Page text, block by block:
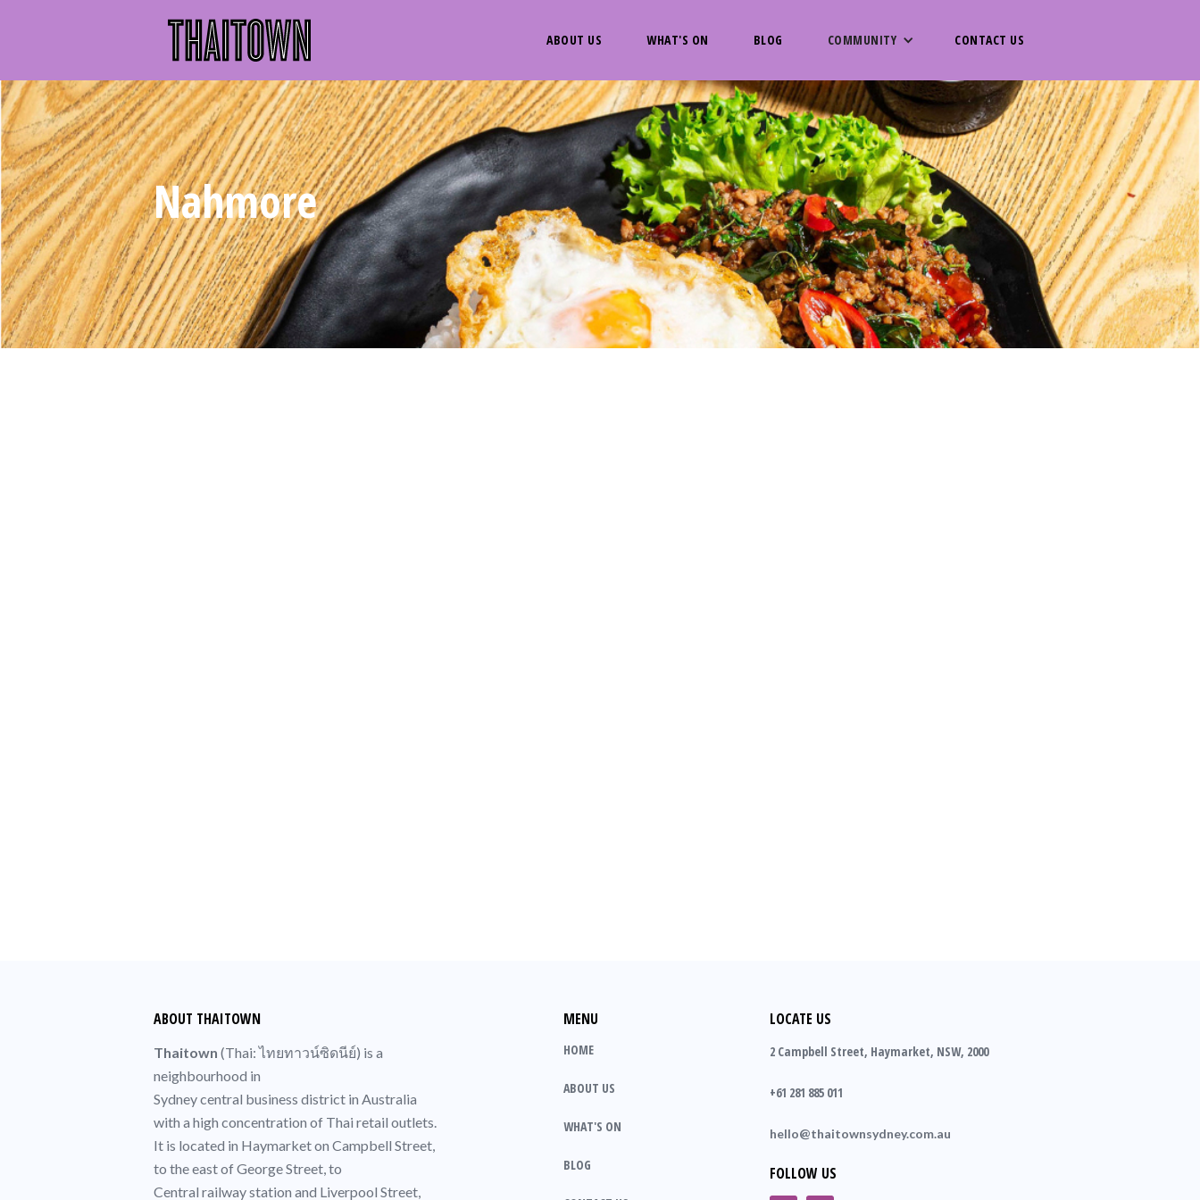
ABOUT US WHAT'S ON BLOG COMMUNITY CONTACT US
Nahmore
ABOUT THAITOWN
Thaitown (Thai: ไทยทาวน์ซิดนีย์) is a
neighbourhood in
Sydney central business district in Australia
with a high concentration of Thai retail outlets.
It is located in Haymarketon Campbell Street,
to the east ofGeorge Street, to
Central railway station and Liverpool Street,
MENU
HOME
ABOUT US
WHAT'S ON
BLOG
LOCATE US
2 Campbell Street, Haymarket, NSW, 2000
+61 281 885 011
hello@thaitownsydney.com.au
FOLLOW US